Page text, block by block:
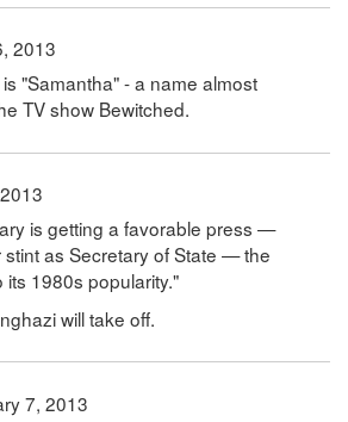
2013
"Samantha" - a name almost
TV show Bewitched.
is getting a favorable press —
as Secretary of State — the
its 1980s popularity."
will take off.
7, 2013